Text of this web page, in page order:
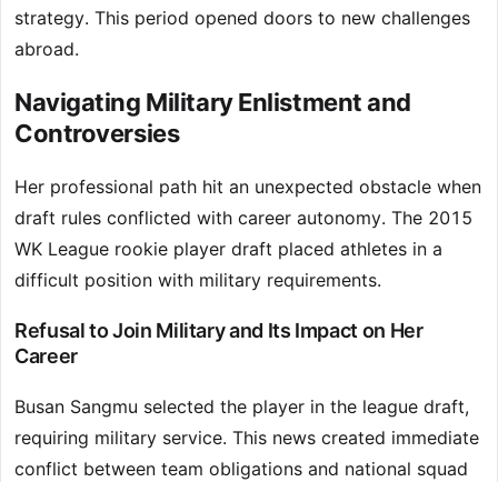
strategy. This period opened doors to new challenges
abroad.
Navigating Military Enlistment and
Controversies
Her professional path hit an unexpected obstacle when
draft rules conflicted with career autonomy. The 2015
WK League rookie player draft placed athletes in a
difficult position with military requirements.
Refusal to Join Military and Its Impact on Her
Career
Busan Sangmu selected the player in the league draft,
requiring military service. This news created immediate
conflict between team obligations and national squad